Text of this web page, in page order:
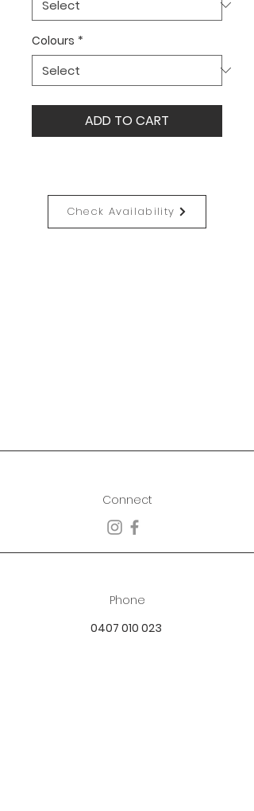
Colours *
ADD TO CART
Check Availability
Connect
Phone
0407 010 023